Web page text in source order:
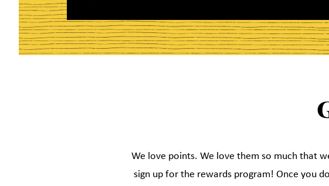
We love points. We love them so much that
sign up for the rewards program! Once you